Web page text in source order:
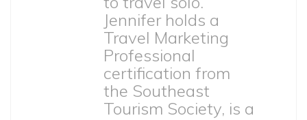
Jennifer holds a
Travel Marketing
Professional
certification from
the Southeast
Tourism Society, is a